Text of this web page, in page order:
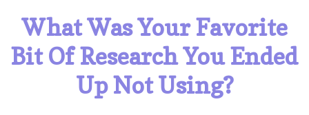
What Was Your Favorite
Bit Of Research You Ended
Up Not Using?